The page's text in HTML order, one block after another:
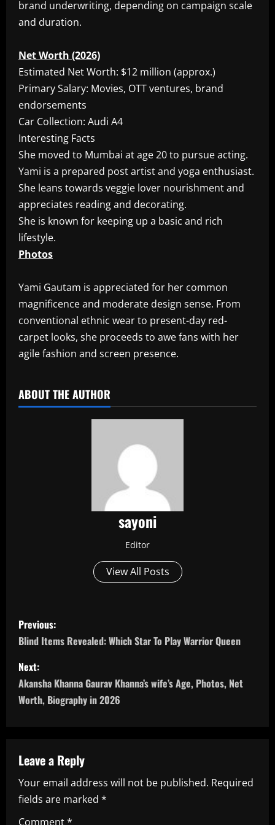
brand underwriting, depending on campaign scale
and duration.
Net Worth (2026)
Estimated Net Worth: $12 million (approx.)
Primary Salary: Movies, OTT ventures, brand
endorsements
Car Collection: Audi A4
Interesting Facts
She moved to Mumbai at age 20 to pursue acting.
Yami is a prepared post artist and yoga enthusiast.
She leans towards veggie lover nourishment and
appreciates reading and decorating.
She is known for keeping up a basic and rich
lifestyle.
Photos
Yami Gautam is appreciated for her common
magnificence and moderate design sense. From
conventional ethnic wear to present-day red-
carpet looks, she proceeds to awe fans with her
agile fashion and screen presence.
ABOUT THE AUTHOR
sayoni
Editor
View All Posts
P
o
s
t
a
v
i
Previous:
Blind Items Revealed: Which Star To Play Warrior Queen
Next:
Akansha Khanna Gaurav Khanna’s wife’s Age, Photos, Net
Worth, Biography in 2026
Leave a Reply
Your email address will not be published. Required
fields are marked *
Comment*